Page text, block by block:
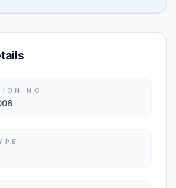
NO.